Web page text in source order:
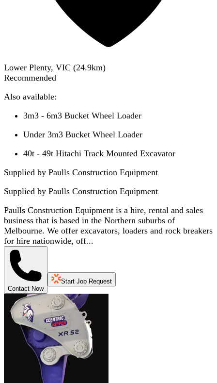
Lower Plenty, VIC (24.9km)
Recommended
Also available:
3m3 - 6m3 Bucket Wheel Loader
Under 3m3 Bucket Wheel Loader
40t - 49t Hitachi Track Mounted Excavator
Supplied by Paulls Construction Equipment
Supplied by Paulls Construction Equipment
Paulls Construction Equipment is a hire, rental and sales
business that is based in the Northern suburbs of
Melbourne. We offer excavators, loaders and rock breakers
for hire nationwide, off...
Contact Now
Start Job Request